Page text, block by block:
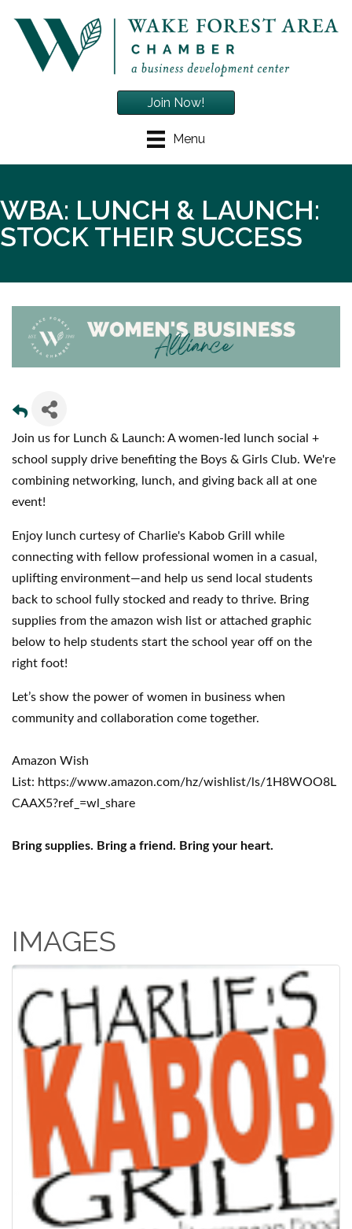
Menu
Join Now!
WBA: LUNCH & LAUNCH:
STOCK THEIR SUCCESS
Join us for Lunch & Launch: A women-led lunch social +
school supply drive benefiting the Boys & Girls Club. We're
combining networking, lunch, and giving back all at one
event!
Enjoy lunch curtesy of Charlie's Kabob Grill while
connecting with fellow professional women in a casual,
uplifting environment—and help us send local students
back to school fully stocked and ready to thrive. Bring
supplies from the amazon wish list or attached graphic
below to help students start the school year off on the
right foot!
Let’s show the power of women in business when
community and collaboration come together.
Amazon Wish
List: https://www.amazon.com/hz/wishlist/ls/1H8WOO8L
CAAX5?ref_=wl_share
Bring supplies. Bring a friend. Bring your heart.
IMAGES